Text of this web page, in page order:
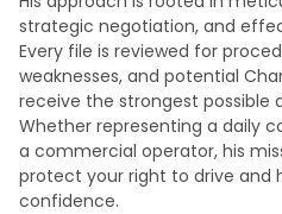
strategic negotiation, and
Every file is reviewed for
weaknesses, and potential
receive the strongest possible
Whether representing a daily
a commercial operator, his
protect your right to drive and
confidence.